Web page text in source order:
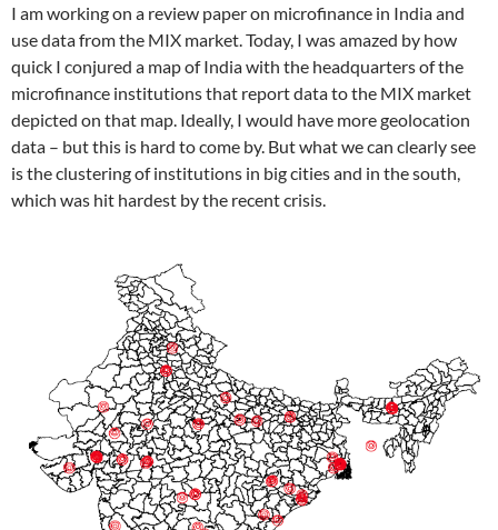
I am working on a review paper on microfinance in India and
use data from the MIX market. Today, I was amazed by how
quick I conjured a map of India with the headquarters of the
microfinance institutions that report data to the MIX market
depicted on that map. Ideally, I would have more geolocation
data – but this is hard to come by. But what we can clearly see
is the clustering of institutions in big cities and in the south,
which was hit hardest by the recent crisis.